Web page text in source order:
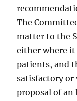
The
matter to the
either where
patients, and
satisfactory or
proposal of